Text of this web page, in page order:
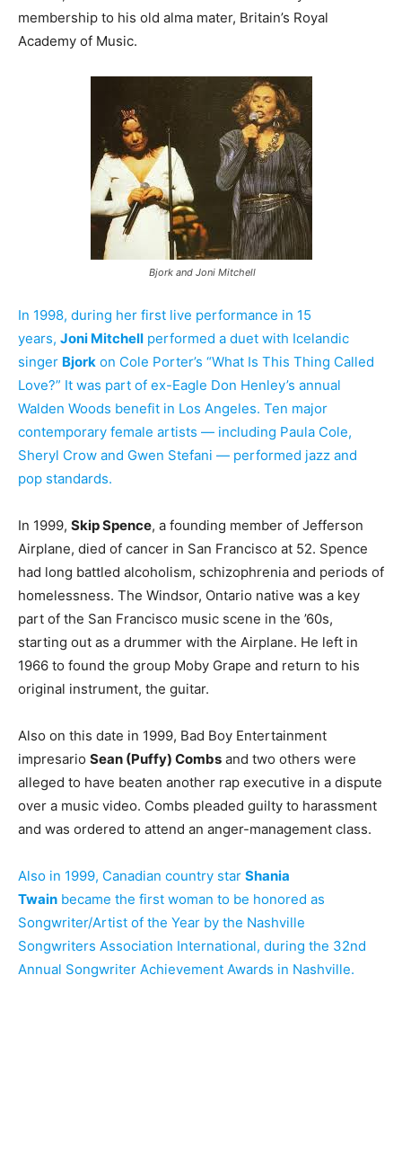
membership to his old alma mater, Britain’s Royal
Academy of Music.
Bjork and Joni Mitchell
In 1998, during her first live performance in 15
years, Joni Mitchell performed a duet with Icelandic
singer Bjork on Cole Porter’s “What Is This Thing Called
Love?” It was part of ex-Eagle Don Henley’s annual
Walden Woods benefit in Los Angeles. Ten major
contemporary female artists — including Paula Cole,
Sheryl Crow and Gwen Stefani — performed jazz and
pop standards.
In 1999, Skip Spence, a founding member of Jefferson
Airplane, died of cancer in San Francisco at 52. Spence
had long battled alcoholism, schizophrenia and periods of
homelessness. The Windsor, Ontario native was a key
part of the San Francisco music scene in the ’60s,
starting out as a drummer with the Airplane. He left in
1966 to found the group Moby Grape and return to his
original instrument, the guitar.
Also on this date in 1999, Bad Boy Entertainment
impresario Sean (Puffy) Combs and two others were
alleged to have beaten another rap executive in a dispute
over a music video. Combs pleaded guilty to harassment
and was ordered to attend an anger-management class.
Also in 1999, Canadian country star Shania
Twain became the first woman to be honored as
Songwriter/Artist of the Year by the Nashville
Songwriters Association International, during the 32nd
Annual Songwriter Achievement Awards in Nashville.